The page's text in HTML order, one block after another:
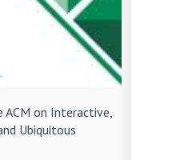
ACM on Interactive,
Ubiquitous